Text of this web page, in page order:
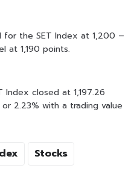
for the SET Index at 1,200 –
at 1,190 points.
Index closed at 1,197.26
2.23% with a trading value
Stocks